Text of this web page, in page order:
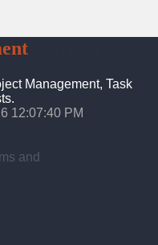
Assigner
Management, Task
12:07:41 PM
and